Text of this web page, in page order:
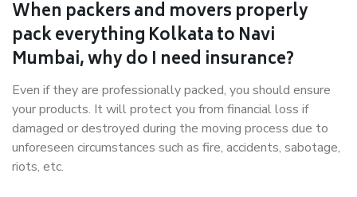
When packers and movers properly
pack everything Kolkata to Navi
Mumbai, why do I need insurance?
Even if they are professionally packed, you should ensure
your products. It will protect you from financial loss if
damaged or destroyed during the moving process due to
unforeseen circumstances such as fire, accidents, sabotage,
riots, etc.